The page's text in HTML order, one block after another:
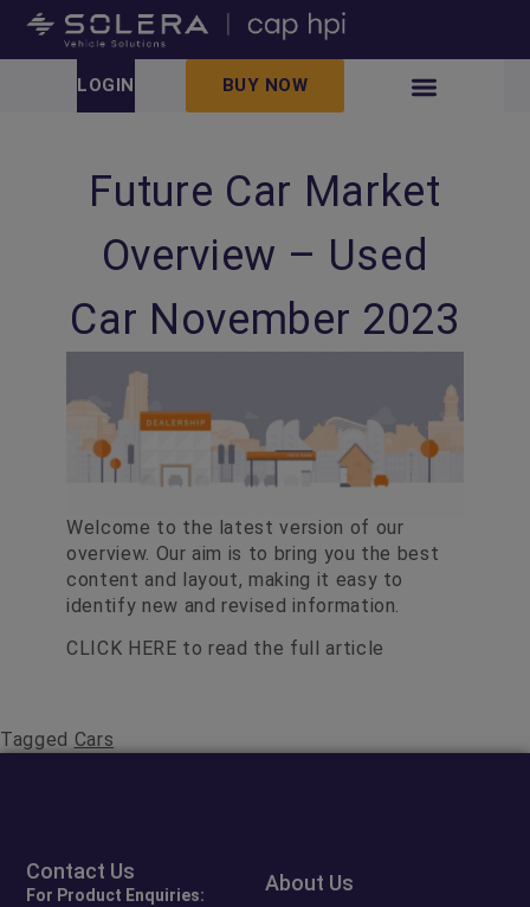
LOGIN BUY NOW
Future Car Market
Overview – Used
Car November 2023
Welcome to the latest version of our
overview. Our aim is to bring you the best
content and layout, making it easy to
identify new and revised information.
CLICK HERE to read the full article
Tagged Cars
Contact Us
For Product Enquiries: About Us